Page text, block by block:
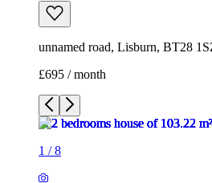
unnamed road, Lisburn, BT28
£695 / month
1 /8